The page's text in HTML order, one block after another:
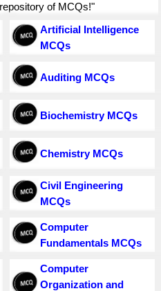
of MCQs!"
Artificial Intelligence
MCQs
Auditing MCQs
Biochemistry MCQs
Chemistry MCQs
Civil Engineering
MCQs
Computer
Fundamentals MCQs
Computer
Organization and